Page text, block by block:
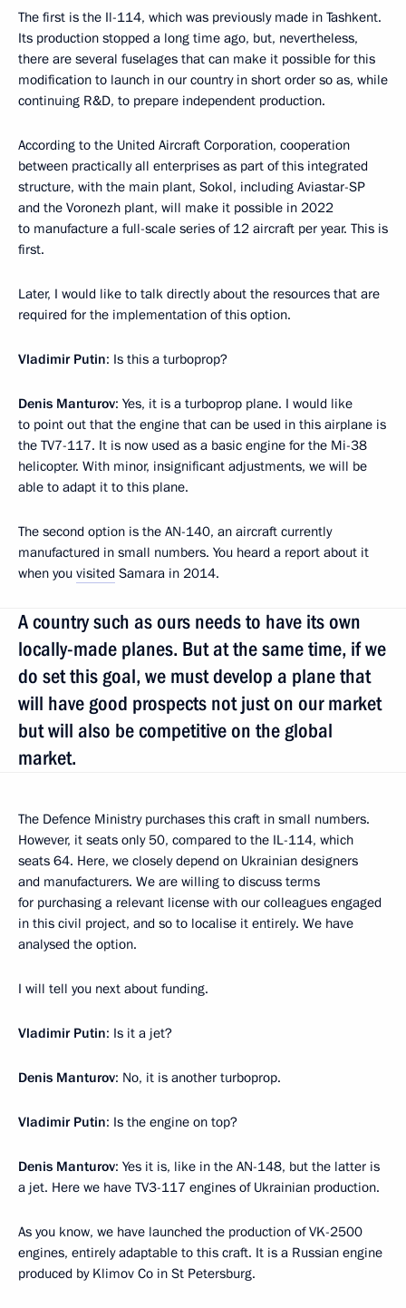
The first is the Il-114, which was previously made in Tashkent.
Its production stopped a long time ago, but, nevertheless,
there are several fuselages that can make it possible for this
modification to launch in our country in short order so as, while
continuing R&D, to prepare independent production.
According to the United Aircraft Corporation, cooperation
between practically all enterprises as part of this integrated
structure, with the main plant, Sokol, including Aviastar-SP
and the Voronezh plant, will make it possible in 2022
to manufacture a full-scale series of 12 aircraft per year. This is
first.
Later, I would like to talk directly about the resources that are
required for the implementation of this option.
Vladimir Putin: Is this a turboprop?
Denis Manturov: Yes, it is a turboprop plane. I would like
to point out that the engine that can be used in this airplane is
the TV7-117. It is now used as a basic engine for the Mi-38
helicopter. With minor, insignificant adjustments, we will be
able to adapt it to this plane.
The second option is the AN-140, an aircraft currently
manufactured in small numbers. You heard a report about it
when you visited Samara in 2014.
A country such as ours needs to have its own
locally-made planes. But at the same time, if we
do set this goal, we must develop a plane that
will have good prospects not just on our market
but will also be competitive on the global
market.
The Defence Ministry purchases this craft in small numbers.
However, it seats only 50, compared to the IL-114, which
seats 64. Here, we closely depend on Ukrainian designers
and manufacturers. We are willing to discuss terms
for purchasing a relevant license with our colleagues engaged
in this civil project, and so to localise it entirely. We have
analysed the option.
I will tell you next about funding.
Vladimir Putin: Is it a jet?
Denis Manturov: No, it is another turboprop.
Vladimir Putin: Is the engine on top?
Denis Manturov: Yes it is, like in the AN-148, but the latter is
a jet. Here we have TV3-117 engines of Ukrainian production.
As you know, we have launched the production of VK-2500
engines, entirely adaptable to this craft. It is a Russian engine
produced by Klimov Co in St Petersburg.